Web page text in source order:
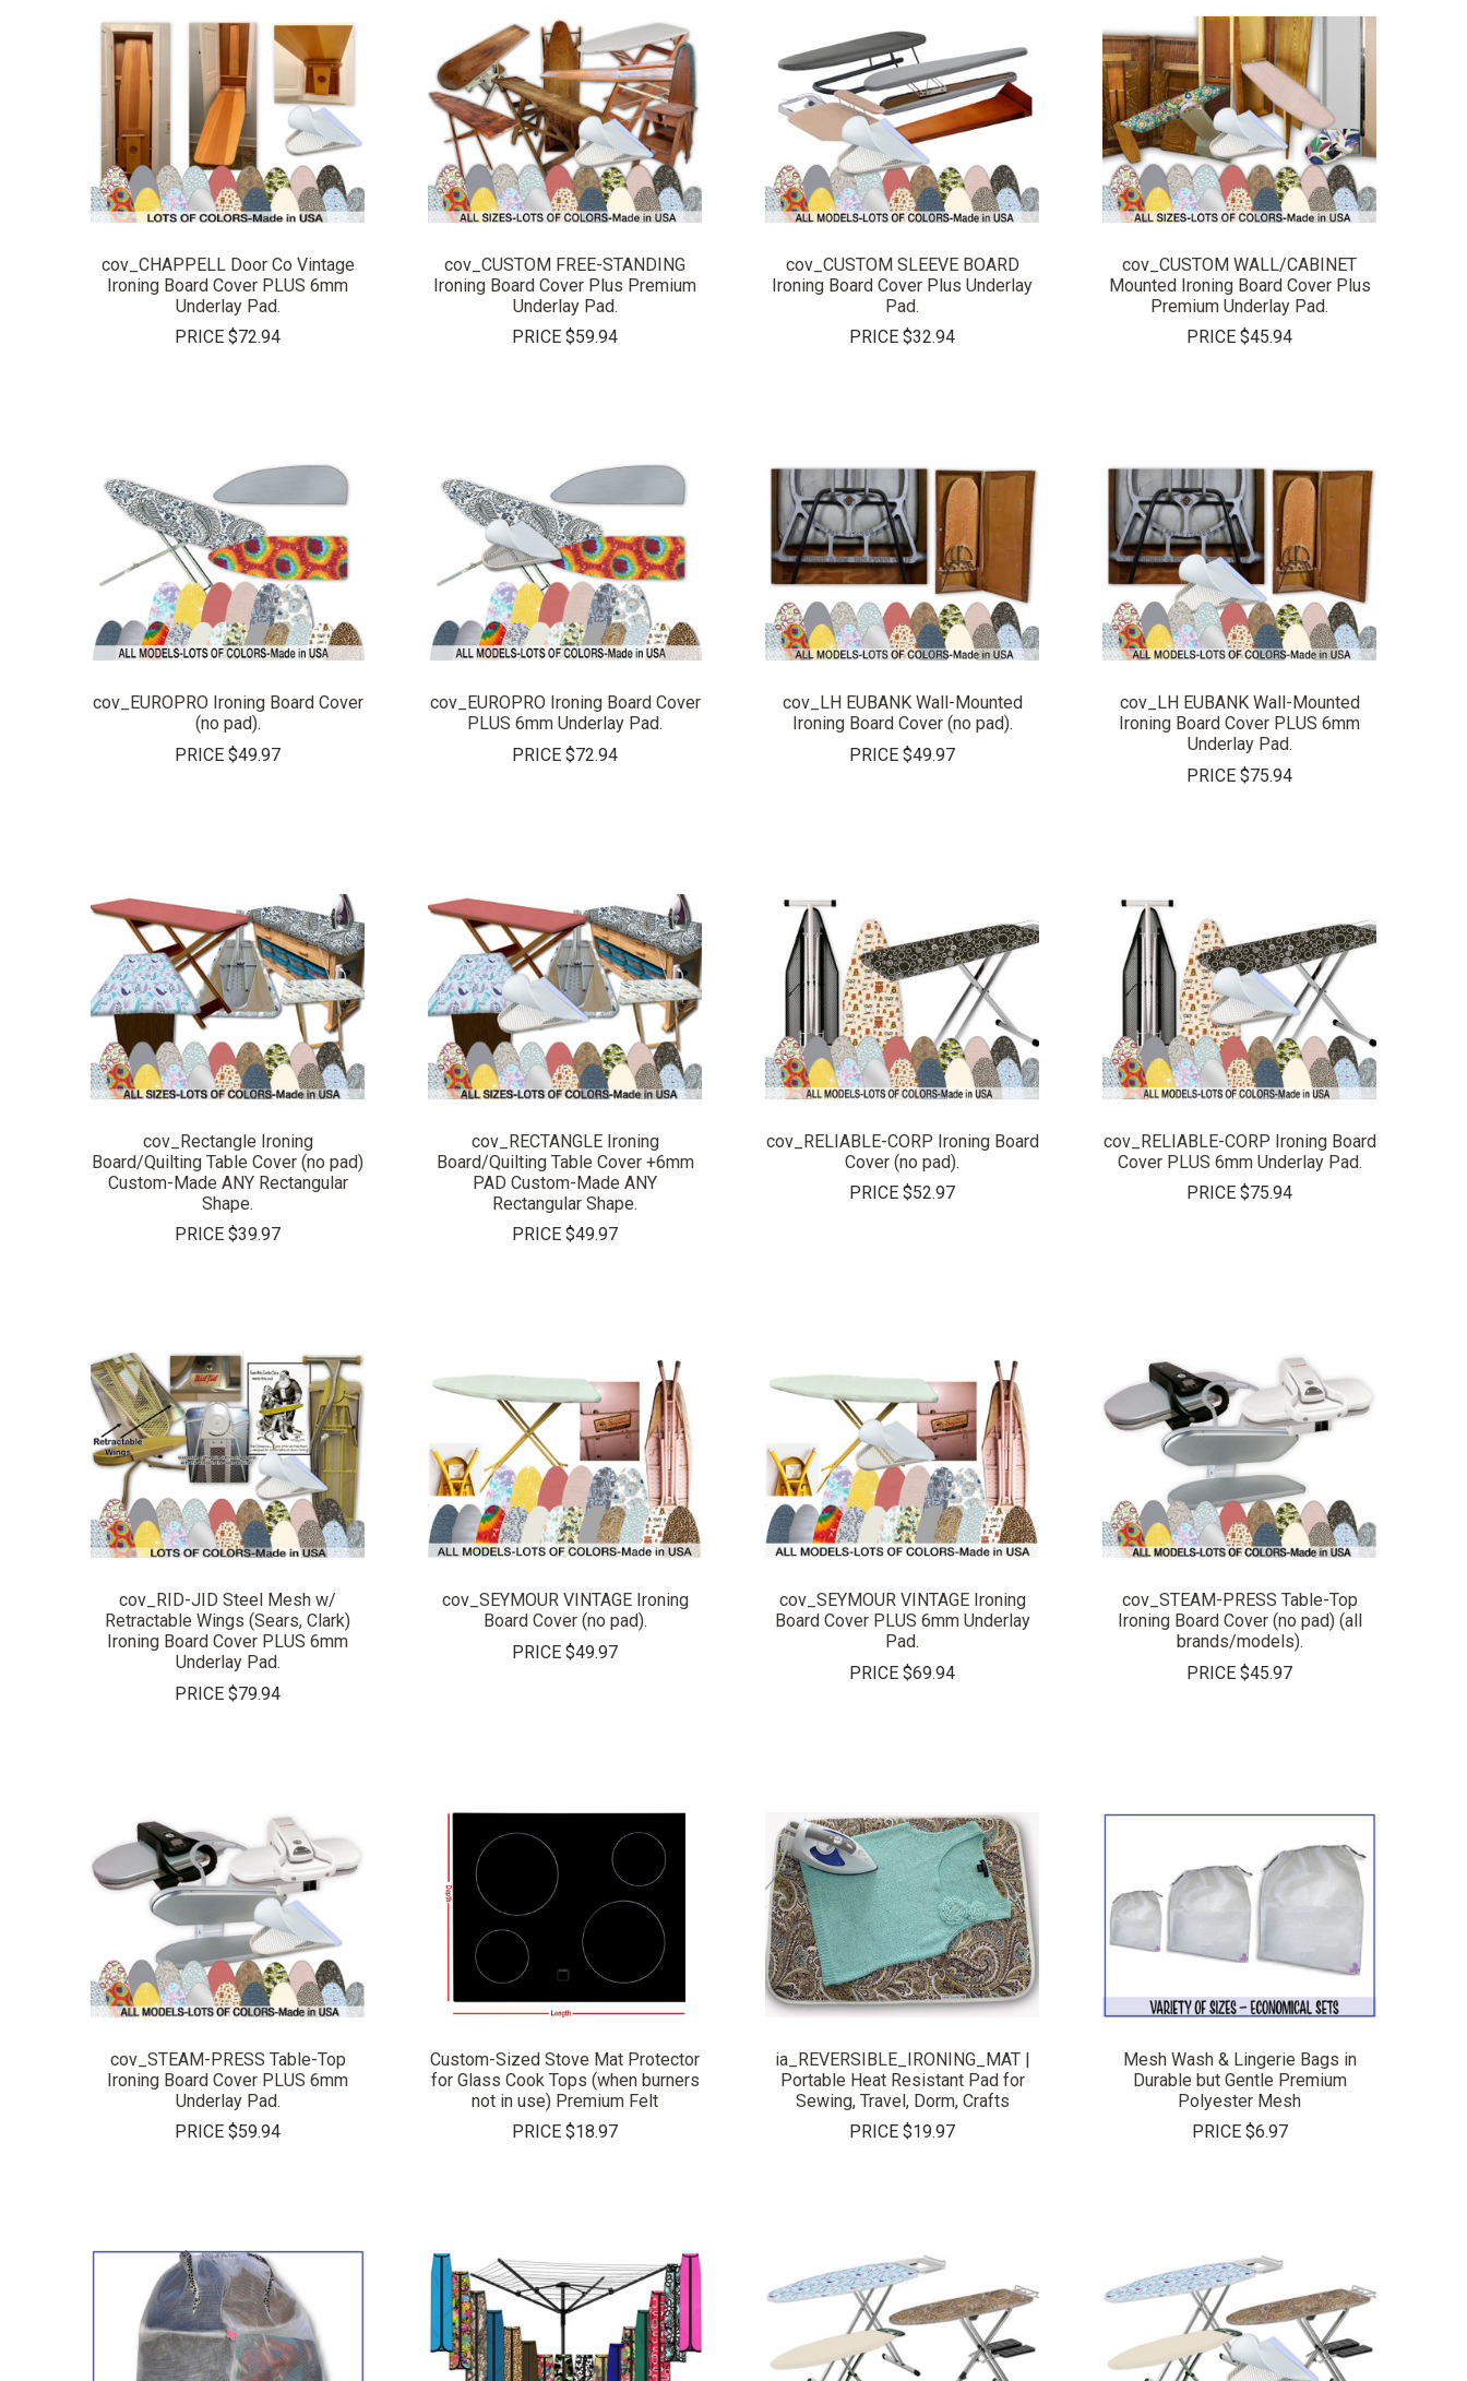
COMPARE
cov_CHAPPELL Door Co Vintage
Ironing Board Cover PLUS 6mm
Underlay Pad.
PRICE $72.94
COMPARE
cov_CUSTOM FREE-STANDING
Ironing Board Cover Plus Premium
Underlay Pad.
PRICE $59.94
COMPARE
cov_CUSTOM SLEEVE BOARD
Ironing Board Cover Plus Underlay
Pad.
PRICE $32.94
COMPARE
cov_CUSTOM WALL/CABINET
Mounted Ironing Board Cover Plus
Premium Underlay Pad.
PRICE $45.94
COMPARE
cov_EUROPRO Ironing Board Cover
(no pad).
PRICE $49.97
COMPARE
cov_EUROPRO Ironing Board Cover
PLUS 6mm Underlay Pad.
PRICE $72.94
COMPARE
cov_LH EUBANK Wall-Mounted
Ironing Board Cover (no pad).
PRICE $49.97
COMPARE
cov_LH EUBANK Wall-Mounted
Ironing Board Cover PLUS 6mm
Underlay Pad.
PRICE $75.94
COMPARE
cov_Rectangle Ironing
Board/Quilting Table Cover (no pad)
Custom-Made ANY Rectangular
Shape.
PRICE $39.97
COMPARE
cov_RECTANGLE Ironing
Board/Quilting Table Cover +6mm
PAD Custom-Made ANY
Rectangular Shape.
PRICE $49.97
COMPARE
cov_RELIABLE-CORP Ironing Board
Cover (no pad).
PRICE $52.97
COMPARE
cov_RELIABLE-CORP Ironing Board
Cover PLUS 6mm Underlay Pad.
PRICE $75.94
COMPARE
cov_RID-JID Steel Mesh w/
Retractable Wings (Sears, Clark)
Ironing Board Cover PLUS 6mm
Underlay Pad.
PRICE $79.94
COMPARE
cov_SEYMOUR VINTAGE Ironing
Board Cover (no pad).
PRICE $49.97
COMPARE
cov_SEYMOUR VINTAGE Ironing
Board Cover PLUS 6mm Underlay
Pad.
PRICE $69.94
COMPARE
cov_STEAM-PRESS Table-Top
Ironing Board Cover (no pad) (all
brands/models).
PRICE $45.97
COMPARE
cov_STEAM-PRESS Table-Top
Ironing Board Cover PLUS 6mm
Underlay Pad.
PRICE $59.94
COMPARE
Custom-Sized Stove Mat Protector
for Glass Cook Tops (when burners
not in use) Premium Felt
PRICE $18.97
COMPARE
ia_REVERSIBLE_IRONING_MAT |
Portable Heat Resistant Pad for
Sewing, Travel, Dorm, Crafts
PRICE $19.97
COMPARE
Mesh Wash & Lingerie Bags in
Durable but Gentle Premium
Polyester Mesh
PRICE $6.97
COMPARE COMPARE COMPARE COMPARE